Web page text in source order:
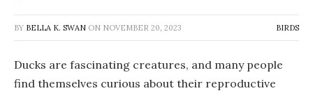
BY BELLA K. SWAN ON NOVEMBER 20, 2023 BIRDS
Ducks are fascinating creatures, and many people
find themselves curious about their reproductive